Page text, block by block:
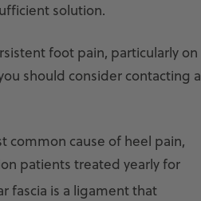
solution.
foot pain, particularly on
should consider contacting a
common cause of heel pain,
patients treated yearly for
fascia is a ligament that